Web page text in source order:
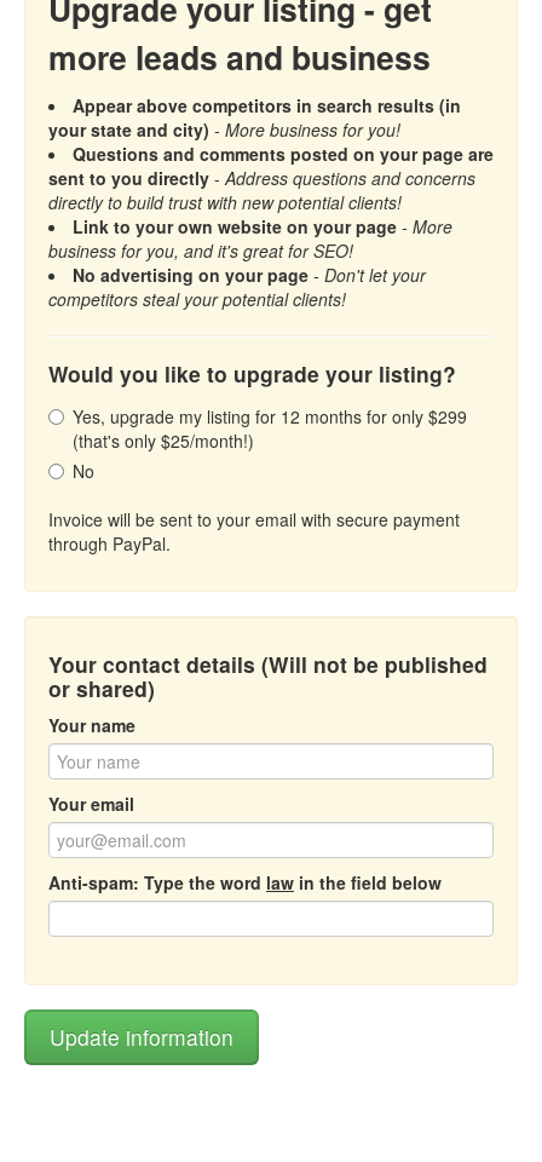
more leads and business
Appear above competitors in search results (in
your state and city) - More business for you!
Questions and comments posted on your page are
sent to you directly -Address questions and concerns
directly to build trust with new potential clients!
Link to your own website on your page - More
business for you, and it's great for SEO!
No advertising on your page - Don't let your
competitors steal your potential clients!
Would you like to upgrade your listing?
Yes, upgrade my listing for 12 months for only $299
(that's only $25/month!)
No
Invoice will be sent to your email with secure payment
through PayPal.
Your contact details (Will not be published
or shared)
Your name
Your email
Anti-spam: Type the word law in the field below